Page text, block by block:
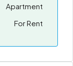
Apartment
For Rent